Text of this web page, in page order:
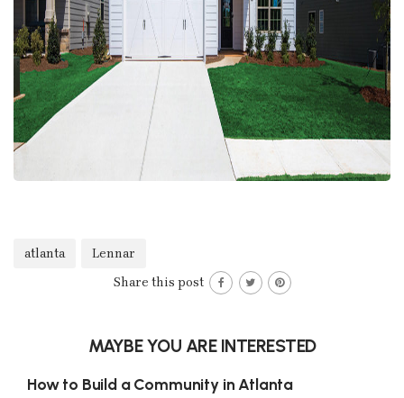
atlanta
Lennar
Share this post
MAYBE YOU ARE INTERESTED
How to Build a Community in Atlanta